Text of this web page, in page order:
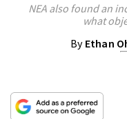
NEA also found an
what
By Ethan